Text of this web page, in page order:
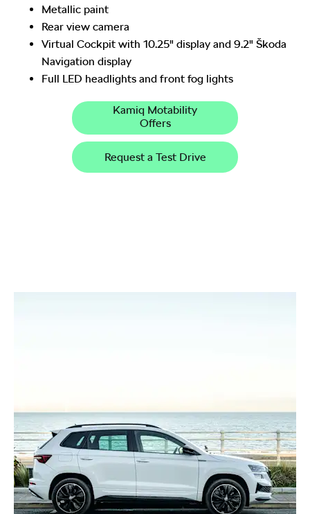
Metallic paint
Rear view camera
Virtual Cockpit with 10.25" display and 9.2" Škoda
Navigation display
Full LED headlights and front fog lights
Kamiq Motability
Offers
Request a Test Drive